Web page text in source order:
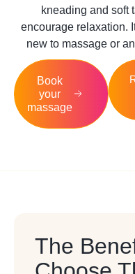
kneading and soft
encourage relaxation.
new to massage or
Book
your
massage
The